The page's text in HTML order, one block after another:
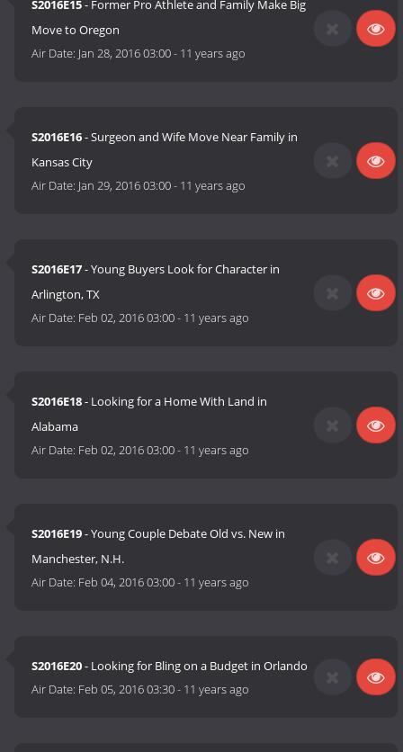
S2016E15- Former Pro Athlete and Family Make Big
Move to Oregon
Air Date: Jan 28, 2016 03:00- 11 years ago
S2016E16- Surgeon and Wife Move Near Family in
Kansas City
Air Date: Jan 29, 2016 03:00- 11 years ago
S2016E17- Young Buyers Look for Character in
Arlington, TX
Air Date: Feb 02, 2016 03:00- 11 years ago
S2016E18- Looking for a Home With Land in
Alabama
Air Date: Feb 02, 2016 03:00- 11 years ago
S2016E19- Young Couple Debate Old vs. New in
Manchester, N.H.
Air Date: Feb 04, 2016 03:00- 11 years ago
S2016E20- Looking for Bling on a Budget in Orlando
Air Date: Feb 05, 2016 03:30- 11 years ago